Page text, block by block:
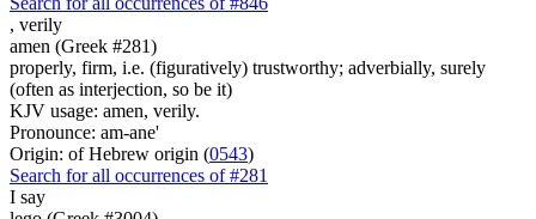
, verily
amen (Greek #281)
properly, firm, i.e. (figuratively) trustworthy; adverbially, surely
(often as interjection, so be it)
KJV usage: amen, verily.
Pronounce: am-ane'
Origin: of Hebrew origin (0543)
Search for all occurrences of #281
I say